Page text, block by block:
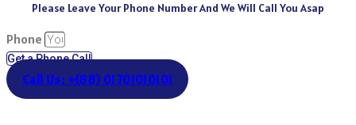
Please Leave Your Phone Number And We Will Call You Asap
Phone
Get a Phone Call
Call Us: +(88) 01701010101